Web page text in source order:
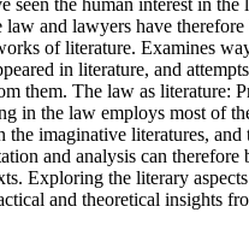
seen the human interest in the
law and lawyers have therefore
of literature. Examines
in literature, and
them. The law as literature:
in the law employs most of
the imaginative literatures, and
and analysis can therefore
Exploring the literary
and theoretical insights